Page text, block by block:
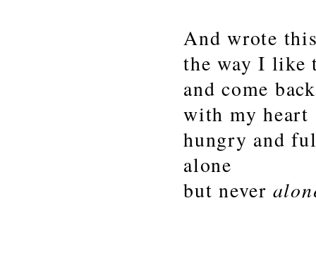
And wrote
the way I like
and come
with my heart
hungry and
alone
but never